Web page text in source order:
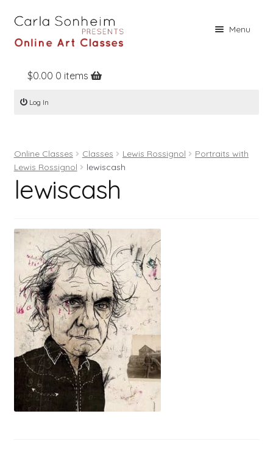
Menu
Home
Online Classes
Books
Register
Log In
$0.00 0 items
Log In
Online Classes Classes Lewis Rossignol
Portraits with
Lewis Rossignol
lewiscash
lewiscash